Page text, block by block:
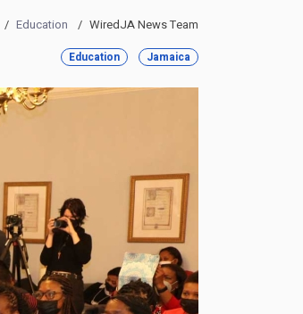
WiredJA News Team
Education
Jamaica
Education